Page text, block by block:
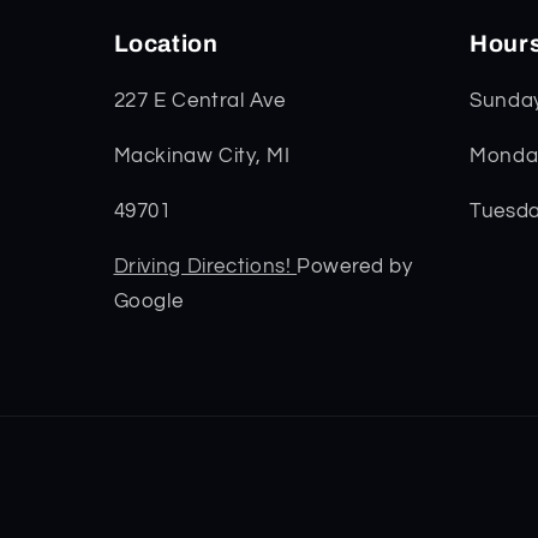
Location
227 E Central Ave
Mackinaw City, MI
49701
Driving Directions! Powered by
Google